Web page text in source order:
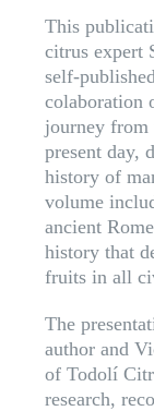
This
citrus expert
self-
colaboration
journey
present day,
history of
volume
ancient
history that
fruits in all
The
author and
of Todolí
research,